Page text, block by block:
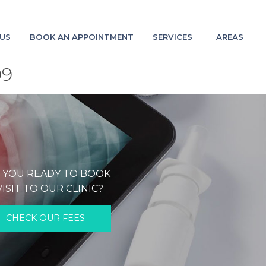
BOOK AN APPOINTMENT SERVICES AREAS
YOU READY TO BOOK
TO OUR CLINIC?
CHECK OUR FEES